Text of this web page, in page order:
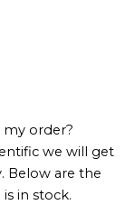
order?
we will get
Below are the
in stock.